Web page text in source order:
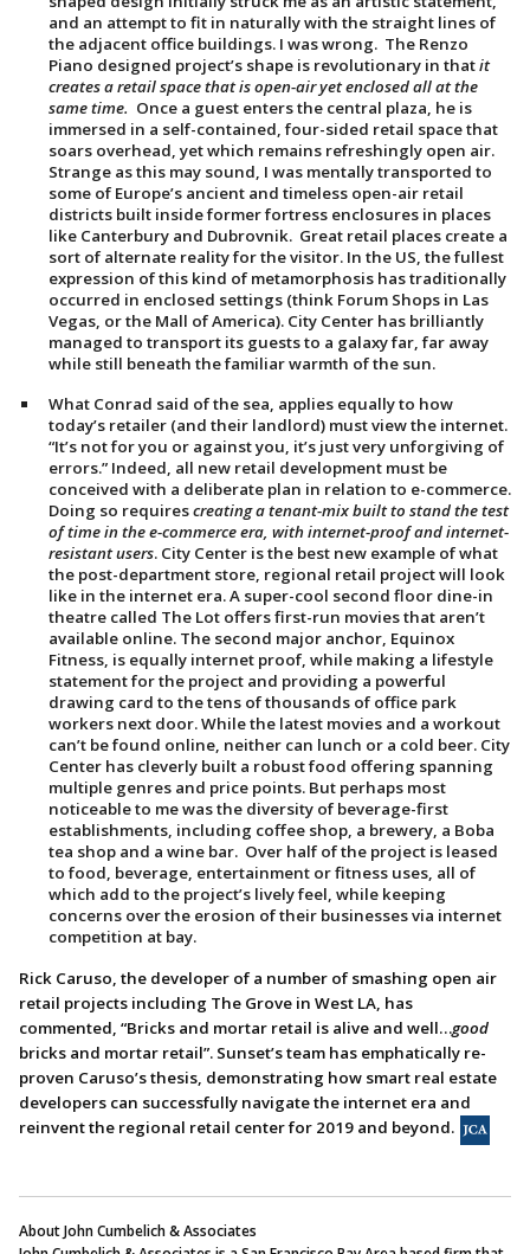
and an attempt to fit in naturally with the straight lines of
the adjacent office buildings. I was wrong. The Renzo
Piano designed project’s shape is revolutionary in thatit
creates a retail space that is open-air yet enclosed all at the
same time. Once a guest enters the central plaza, he is
immersed in a self-contained, four-sided retail space that
soars overhead, yet which remains refreshingly open air.
Strange as this may sound, I was mentally transported to
some of Europe’s ancient and timeless open-air retail
districts built inside former fortress enclosures in places
like Canterbury and Dubrovnik. Great retail places create a
sort of alternate reality for the visitor. In the US, the fullest
expression of this kind of metamorphosis has traditionally
occurred in enclosed settings (think Forum Shops in Las
Vegas, or the Mall of America). City Center has brilliantly
managed to transport its guests to a galaxy far, far away
while still beneath the familiar warmth of the sun.
What Conrad said of the sea, applies equally to how
today’s retailer (and their landlord) must view the internet.
“It’s not for you or against you, it’s just very unforgiving of
errors.” Indeed, all new retail development must be
conceived with a deliberate plan in relation to e-commerce.
Doing so requirescreating a tenant-mix built to stand the test
of time in the e-commerce era, with internet-proof and internet-
resistant users. City Center is the best new example of what
the post-department store, regional retail project will look
like in the internet era. A super-cool second floor dine-in
theatre called The Lot offers first-run movies that aren’t
available online. The second major anchor, Equinox
Fitness, is equally internet proof, while making a lifestyle
statement for the project and providing a powerful
drawing card to the tens of thousands of office park
workers next door. While the latest movies and a workout
can’t be found online, neither can lunch or a cold beer. City
Center has cleverly built a robust food offering spanning
multiple genres and price points. But perhaps most
noticeable to me was the diversity of beverage-first
establishments, including coffee shop, a brewery, a Boba
tea shop and a wine bar. Over half of the project is leased
to food, beverage, entertainment or fitness uses, all of
which add to the project’s lively feel, while keeping
concerns over the erosion of their businesses via internet
competition at bay.
Rick Caruso, the developer of a number of smashing open air
retail projects including The Grove in West LA, has
commented, “Bricks and mortar retail is alive and well…good
bricks and mortar retail”. Sunset’s team has emphatically re-
proven Caruso’s thesis, demonstrating how smart real estate
developers can successfully navigate the internet era and
reinvent the regional retail center for 2019 and beyond.
About John Cumbelich & Associates